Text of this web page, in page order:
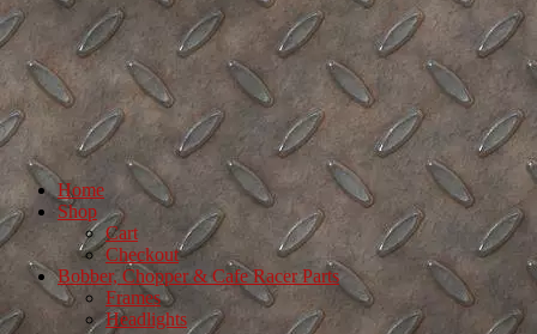
Home
Shop
Cart
Checkout
Bobber, Chopper & Cafe Racer Parts
Frames
Headlights